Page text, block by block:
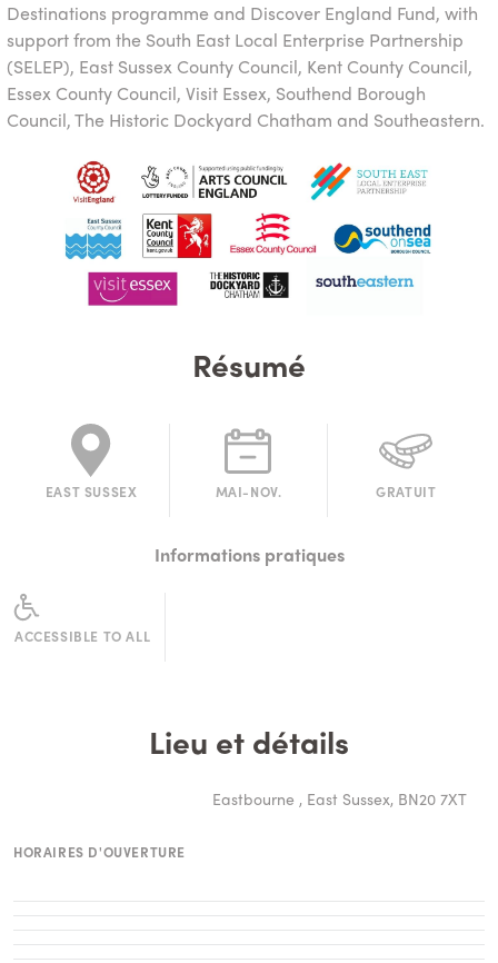
Destinations programme and Discover England Fund, with
support from the South East Local Enterprise Partnership
(SELEP), East Sussex County Council, Kent County Council,
Essex County Council, Visit Essex, Southend Borough
Council, The Historic Dockyard Chatham and Southeastern.
Résumé
EAST SUSSEX MAI-NOV. GRATUIT
Informations pratiques
ACCESSIBLE TO ALL
Lieu et détails
Eastbourne , East Sussex, BN20 7XT
HORAIRES D'OUVERTURE